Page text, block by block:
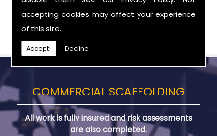
accepting cookies may affect your experience
of this site.
Accept! Decline
Be sure to get in touch with us when you are in
need of Scaffolding Company in County Antrim.
COMMERCIAL SCAFFOLDING
All work is fully insured and risk assessments
are also completed.